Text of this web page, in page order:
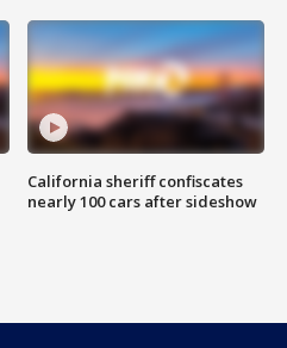
California sheriff confiscates
nearly 100 cars after sideshow